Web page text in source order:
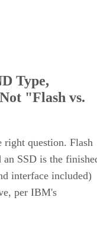
Type,
"Flash vs.
right question. Flash
SSD is the
interface included)
per IBM's